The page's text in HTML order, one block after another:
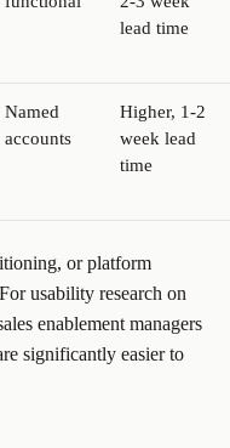
lead time
Named
accounts
Higher, 1-2
week lead
time
or platform
usability research on
enablement managers
significantly easier to